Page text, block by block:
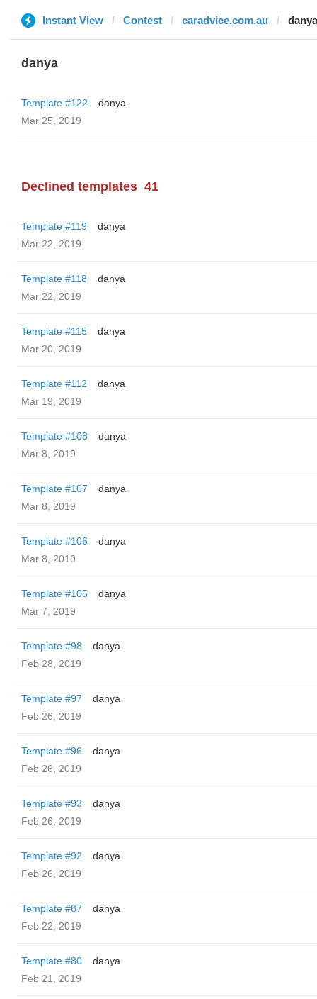
Instant View Contest caradvice.com.au danya
danya
Template #122
danya
Mar 25, 2019
Declined templates 41
Template #119
danya
Mar 22, 2019
Template #118
danya
Mar 22, 2019
Template #115
danya
Mar 20, 2019
Template #112
danya
Mar 19, 2019
Template #108
danya
Mar 8, 2019
Template #107
danya
Mar 8, 2019
Template #106
danya
Mar 8, 2019
Template #105
danya
Mar 7, 2019
Template #98
danya
Feb 28, 2019
Template #97
danya
Feb 26, 2019
Template #96
danya
Feb 26, 2019
Template #93
danya
Feb 26, 2019
Template #92
danya
Feb 26, 2019
Template #87
danya
Feb 22, 2019
Template #80
danya
Feb 21, 2019